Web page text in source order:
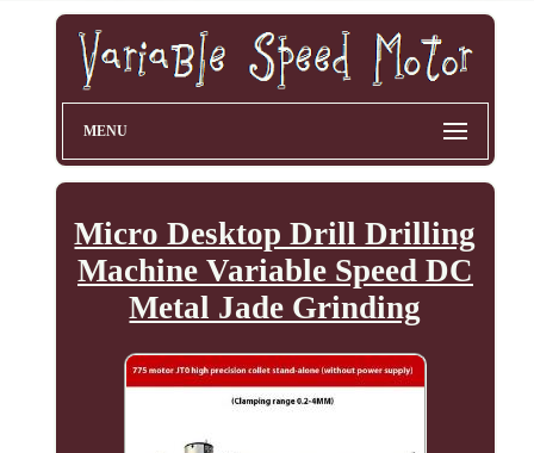
MENU
Micro Desktop Drill Drilling
Machine Variable Speed DC
Metal Jade Grinding